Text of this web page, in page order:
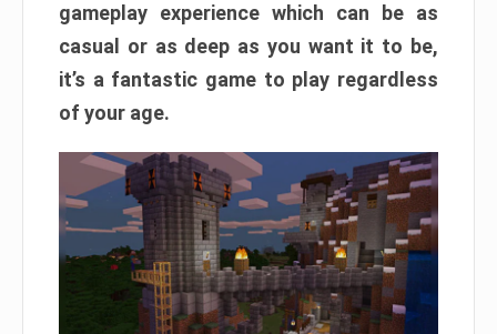
gameplay experience which can be as
casual or as deep as you want it to be,
it’s a fantastic game to play regardless
of your age.